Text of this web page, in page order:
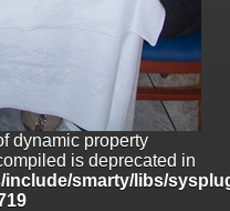
dynamic property
is deprecated in
smarty/libs/